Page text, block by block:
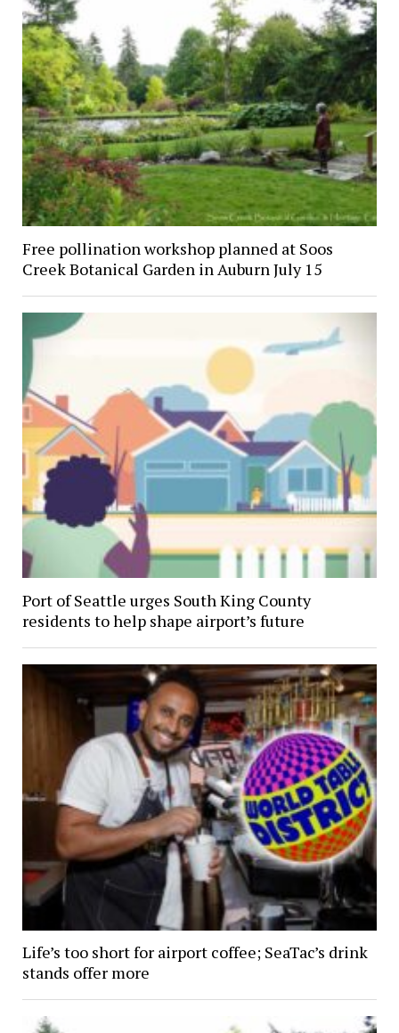
Free pollination workshop planned at Soos
Creek Botanical Garden in Auburn July 15
Port of Seattle urges South King County
residents to help shape airport’s future
Life’s too short for airport coffee; SeaTac’s drink
stands offer more